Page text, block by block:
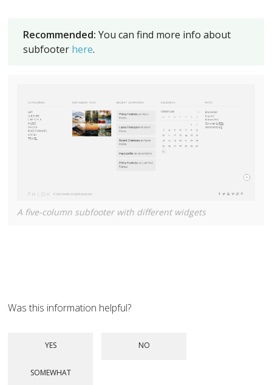
Recommended:You can find more info about
subfooter here.
A five-column subfooter with different widgets
Was this information helpful?